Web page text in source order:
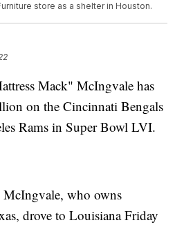
store as a shelter in Houston.
Mack" McIngvale has
on the Cincinnati Bengals
Rams in Super Bowl LVI.
McIngvale, who owns
drove to Louisiana Friday